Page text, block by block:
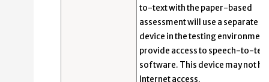
to-text with the paper-based
assessment will use a separate
device in the testing
provide access to speech-to-text
software. This device may not
Internet access.